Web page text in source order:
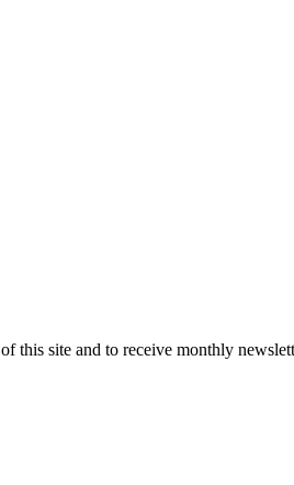
of this site and to receive monthly